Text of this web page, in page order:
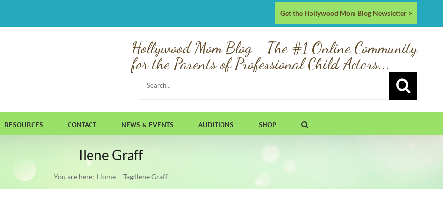
Get the Hollywood Mom Blog Newsletter >
Hollywood Mom Blog - The #1 Online Community
for the Parents of Professional Child Actors...
Search
RESOURCES CONTACT NEWS & EVENTS AUDITIONS SHOP
Ilene Graff
You are here: Home Tag:Ilene Graff